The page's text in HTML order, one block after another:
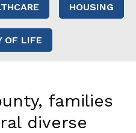
HOUSING
OF LIFE
families
diverse